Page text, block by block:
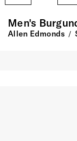
Men's
Allen Edmonds /